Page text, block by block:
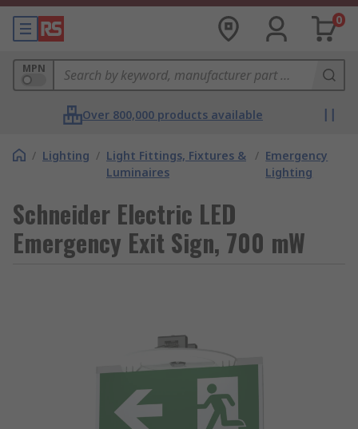
0
MPN
Over 800,000 products available
/ Lighting / Light Fittings, Fixtures &
Luminaires
/ Emergency
Lighting
Schneider Electric LED
Emergency Exit Sign, 700 mW